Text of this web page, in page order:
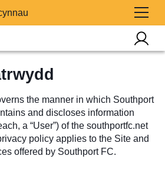
the manner in which Southport
and discloses information
a “User”) of the southportfc.net
policy applies to the Site and
offered by Southport FC.